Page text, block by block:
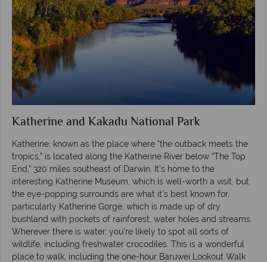
Katherine and Kakadu National Park
Katherine, known as the place where "the outback meets the
tropics,” is located along the Katherine River below “The Top
End,” 320 miles southeast of Darwin. It’s home to the
interesting Katherine Museum, which is well-worth a visit, but
the eye-popping surrounds are what it’s best known for,
particularly Katherine Gorge, which is made up of dry
bushland with pockets of rainforest, water holes and streams.
Wherever there is water, you’re likely to spot all sorts of
wildlife, including freshwater crocodiles. This is a wonderful
place to walk, including the one-hour Baruwei Lookout Walk